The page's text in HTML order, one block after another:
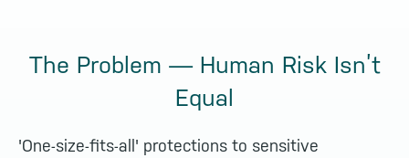
The Problem — Human Risk Isn’t
Equal
'One-size-fits-all' protections to sensitive